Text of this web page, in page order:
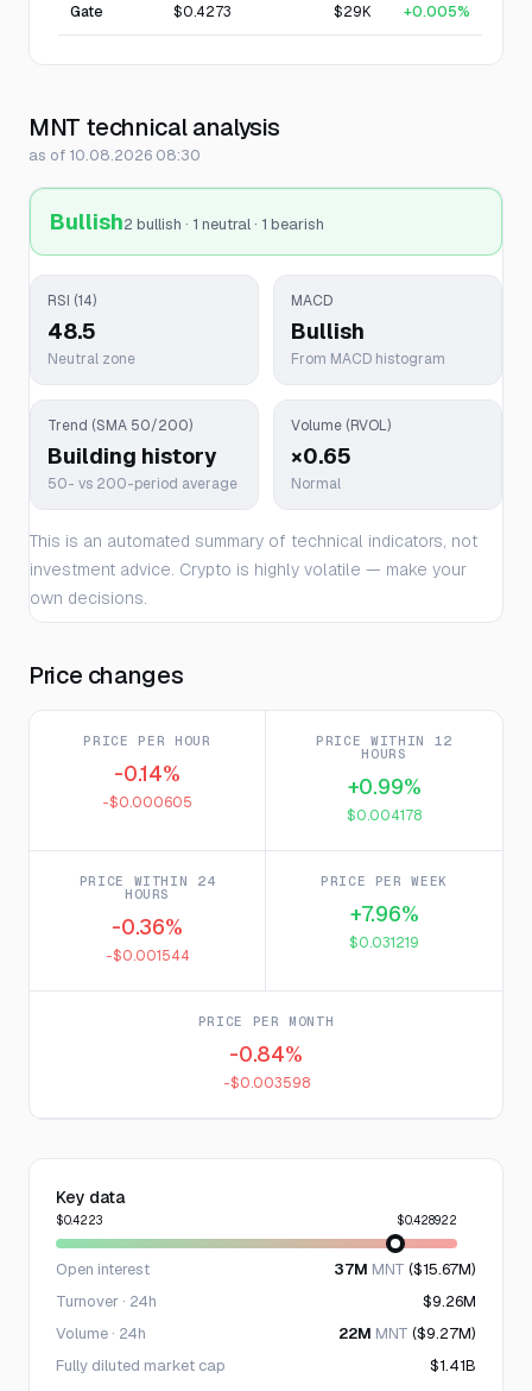
Gate $0.4273 $29K +0.005%
MNT technical analysis
as of 10.08.2026 08:30
Bullish2 bullish · 1 neutral · 1 bearish
RSI (14)
48.5
Neutral zone
MACD
Bullish
From MACD histogram
Trend (SMA 50/200)
Building history
50- vs 200-period average
Volume (RVOL)
×0.65
Normal
This is an automated summary of technical indicators, not
investment advice. Crypto is highly volatile — make your
own decisions.
Price changes
PRICE PER HOUR
-0.14%
-$0.000605
PRICE WITHIN 12
HOURS
+0.99%
$0.004178
PRICE WITHIN 24
HOURS
-0.36%
-$0.001544
PRICE PER WEEK
+7.96%
$0.031219
PRICE PER MONTH
-0.84%
-$0.003598
Key data
$0.4223 $0.428922
Open interest 37M MNT ($15.67M)
Turnover · 24h
$9.26M
Volume · 24h
22M MNT ($9.27M)
Fully diluted market cap
$1.41B